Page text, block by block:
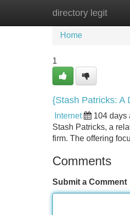
directory legit
Home New
Home
1
{Stash Patricks: A
Internet 104 days
Stash Patricks, a
firm. The offering
Comments
Submit a Comment